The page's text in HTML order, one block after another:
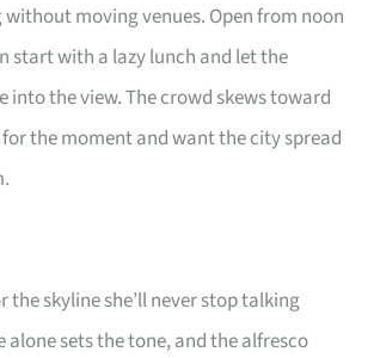
moving venues. Open from noon
start with a lazy lunch and let the
into the view. The crowd skews toward
the moment and want the city spread
the skyline she’ll never stop talking
alone sets the tone, and the alfresco